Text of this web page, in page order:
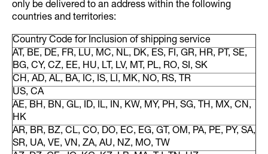
only be delivered to an address within the following
countries and territories:
Country Code for Inclusion of shipping service
AT, BE, DE, FR, LU, MC, NL, DK, ES, FI, GR, HR, PT, SE,
BG, CY, CZ, EE, HU, LT, LV, MT, PL, RO, SI, SK
CH, AD, AL, BA, IC, IS, LI, MK, NO, RS, TR
US, CA
AE, BH, BN, GL, ID, IL, IN, KW, MY, PH, SG, TH, MX, CN,
HK
AR, BR, BZ, CL, CO, DO, EC, EG, GT, OM, PA, PE, PY, SA,
SR, UA, VE, VN, ZA, AU, NZ, MO, TW